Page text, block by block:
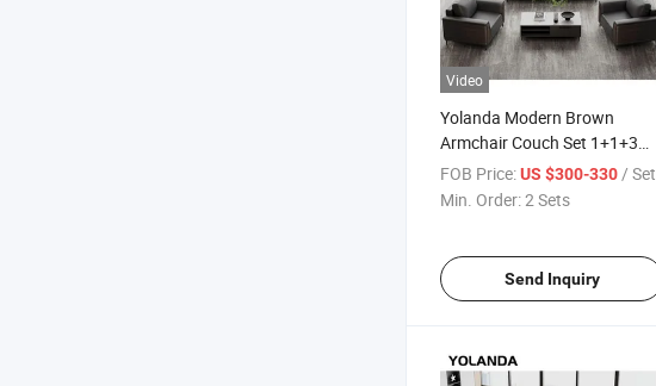
Video
Yolanda Modern Brown
Armchair Couch Set 1+1+3
Furniture Hotel Apartment
Living Room Home Office
FOB Price:US $300-330/ Set
Min. Order:2 Sets
Send Inquiry